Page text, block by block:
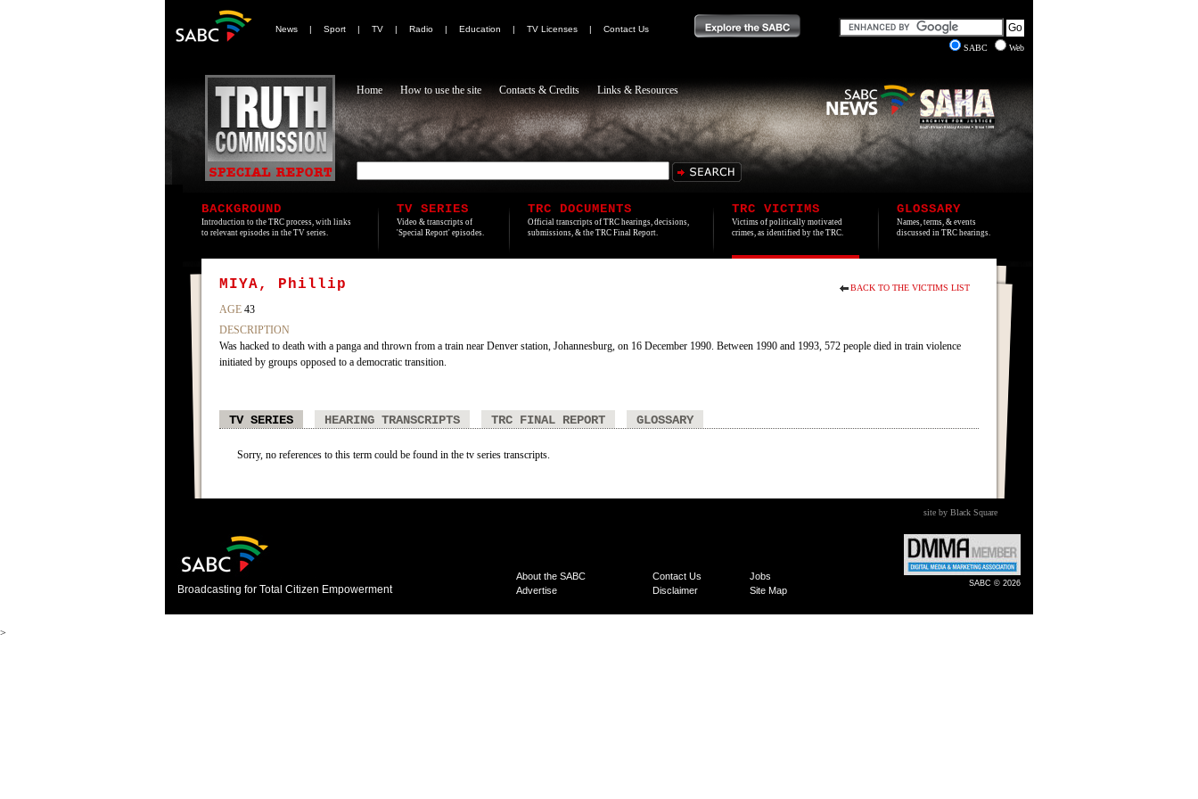
News | Sport | TV | Radio | Education | TV Licenses |
Contact Us
SABC
Web
Home How to use the site Contacts & Credits Links & Resources
BACKGROUND
Introduction to the TRC process, with links
to relevant episodes in the TV series.
TV SERIES
Video & transcripts of
'Special Report' episodes.
TRC DOCUMENTS
Official transcripts of TRC hearings, decisions,
submissions, & the TRC Final Report.
TRC VICTIMS
Victims of politically motivated
crimes, as identified by the TRC.
GLOSSARY
Names, terms, & events
discussed in TRC hearings.
BACK TO THE VICTIMS LIST
MIYA, Phillip
AGE 43
DESCRIPTION
Was hacked to death with a panga and thrown from a train near Denver station, Johannesburg, on 16 December 1990. Between 1990 and 1993, 572 people died in train violence
initiated by groups opposed to a democratic transition.
TV SERIES HEARING TRANSCRIPTS TRC FINAL REPORT GLOSSARY
Sorry, no references to this term could be found in the tv series transcripts.
site by Black Square
Broadcasting for Total Citizen Empowerment
About the SABC Contact Us
Jobs
Advertise
Disclaimer Site Map
SABC © 2026
>